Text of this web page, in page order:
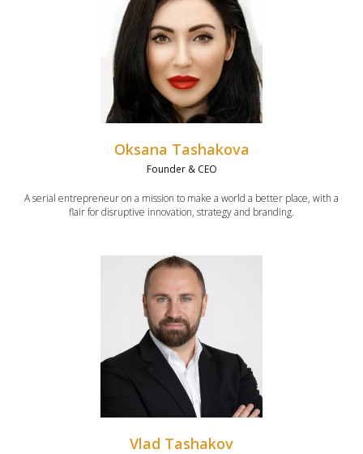
Oksana Tashakova
Founder & CEO
A serial entrepreneur on a mission to make a world a better place, with a
flair for disruptive innovation, strategy and branding.
Vlad Tashakov